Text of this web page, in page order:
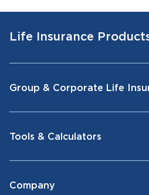
Life Insurance
Group & Corporate Life
Tools & Calculators
Company